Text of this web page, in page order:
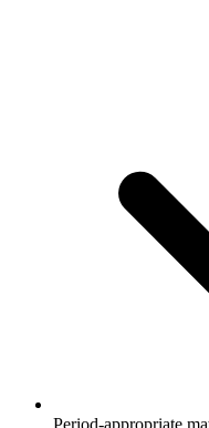
Period-appropriate